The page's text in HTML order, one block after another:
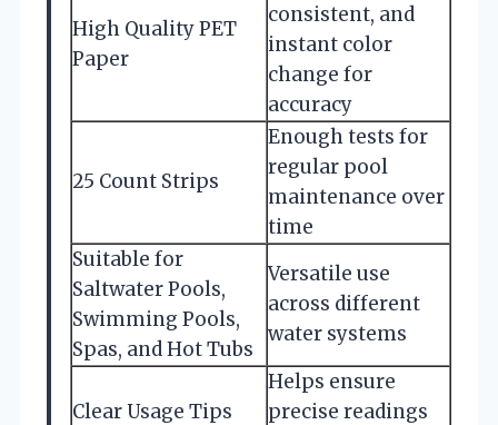
High Quality PET
Paper
consistent, and
instant color
change for
accuracy
25 Count Strips
Enough tests for
regular pool
maintenance over
time
Suitable for
Saltwater Pools,
Swimming Pools,
Spas, and Hot Tubs
Versatile use
across different
water systems
Clear Usage Tips
Helps ensure
precise readings